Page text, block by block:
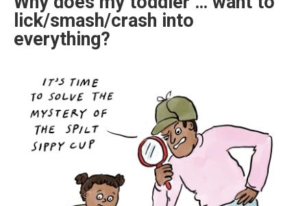
lick/smash/crash into
everything?